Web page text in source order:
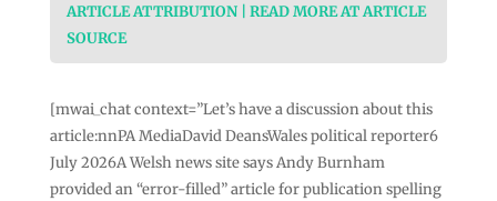
ARTICLE ATTRIBUTION | READ MORE AT ARTICLE
SOURCE
[mwai_chat context=”Let’s have a discussion about this
article:nnPA MediaDavid DeansWales political reporter6
July 2026A Welsh news site says Andy Burnham
provided an “error-filled” article for publication spelling